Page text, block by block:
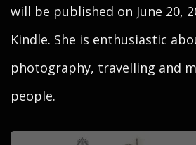
will be published on June 20,
Kindle. She is enthusiastic
photography, travelling and
people.